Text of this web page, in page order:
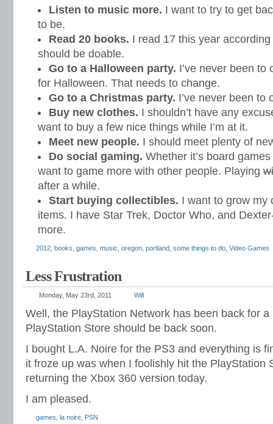
Listen to music more. I want to try to get
to be.
Read 20 books. I read 17 this year
should be doable.
Go to a Halloween party. I’ve never been to
for Halloween. That needs to change.
Go to a Christmas party. I’ve never been to
Buy new clothes. I shouldn’t have any
want to buy a few nice things while I’m at it.
Meet new people. I should meet plenty of
Do social gaming. Whether it’s board
want to game more with other people. Playing
after a while.
Start buying collectibles. I want to grow my
items. I have Star Trek, Doctor Who, and
more.
2012 books games music oregon portland some things to do Video Games
Less Frustration
Monday, May 23rd, 2011 Will
Well, the PlayStation Network has been back for
PlayStation Store should be back soon.
I bought L.A. Noire for the PS3 and everything is
it froze up was when I foolishly hit the PlayStation
returning the Xbox 360 version today.
I am pleased.
games la noire PSN